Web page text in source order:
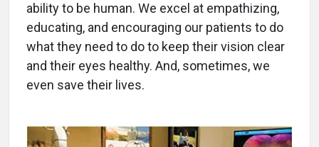
ability to be human. We excel at empathizing,
educating, and encouraging our patients to do
what they need to do to keep their vision clear
and their eyes healthy. And, sometimes, we
even save their lives.